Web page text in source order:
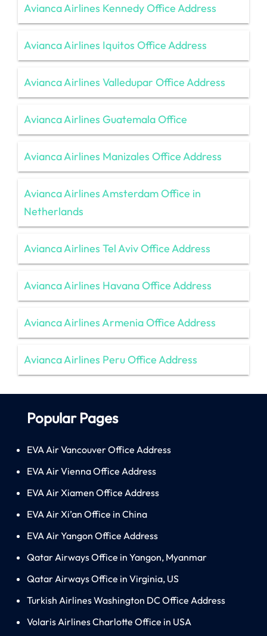
Avianca Airlines Kennedy Office Address
Avianca Airlines Iquitos Office Address
Avianca Airlines Valledupar Office Address
Avianca Airlines Guatemala Office
Avianca Airlines Manizales Office Address
Avianca Airlines Amsterdam Office in
Netherlands
Avianca Airlines Tel Aviv Office Address
Avianca Airlines Havana Office Address
Avianca Airlines Armenia Office Address
Avianca Airlines Peru Office Address
Popular Pages
EVA Air Vancouver Office Address
EVA Air Vienna Office Address
EVA Air Xiamen Office Address
EVA Air Xi’an Office in China
EVA Air Yangon Office Address
Qatar Airways Office in Yangon, Myanmar
Qatar Airways Office in Virginia, US
Turkish Airlines Washington DC Office Address
Volaris Airlines Charlotte Office in USA